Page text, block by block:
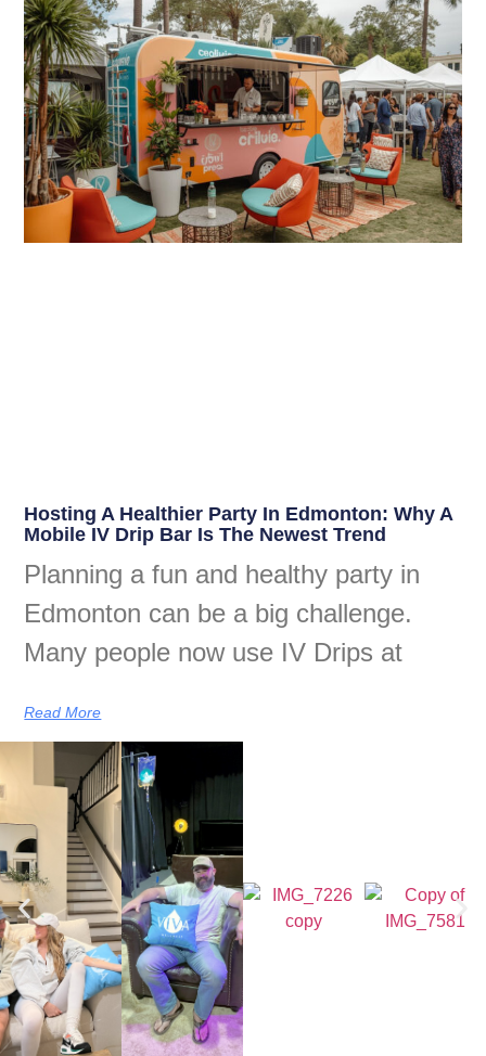
Hosting A Healthier Party In Edmonton: Why A
Mobile IV Drip Bar Is The Newest Trend
Planning a fun and healthy party in
Edmonton can be a big challenge.
Many people now use IV Drips at
Read More